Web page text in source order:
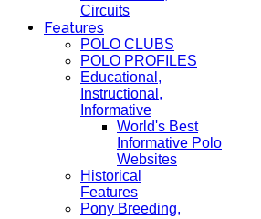
Circuits
Features
POLO CLUBS
POLO PROFILES
Educational,
Instructional,
Informative
World's Best
Informative Polo
Websites
Historical
Features
Pony Breeding,